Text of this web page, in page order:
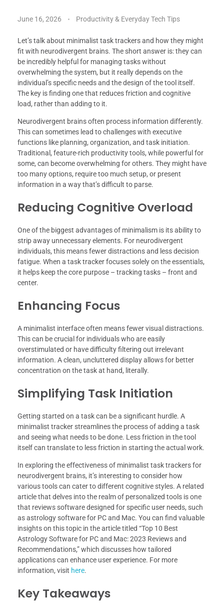
June 16, 2026 Productivity & Everyday Tech Tips
Let’s talk about minimalist task trackers and how they might
fit with neurodivergent brains. The short answer is: they can
be incredibly helpful for managing tasks without
overwhelming the system, but it really depends on the
individual’s specific needs and the design of the tool itself.
The key is finding one that reduces friction and cognitive
load, rather than adding to it.
Neurodivergent brains often process information differently.
This can sometimes lead to challenges with executive
functions like planning, organization, and task initiation.
Traditional, feature-rich productivity tools, while powerful for
some, can become overwhelming for others. They might have
too many options, require too much setup, or present
information in a way that’s difficult to parse.
Reducing Cognitive Overload
One of the biggest advantages of minimalism is its ability to
strip away unnecessary elements. For neurodivergent
individuals, this means fewer distractions and less decision
fatigue. When a task tracker focuses solely on the essentials,
it helps keep the core purpose – tracking tasks – front and
center.
Enhancing Focus
A minimalist interface often means fewer visual distractions.
This can be crucial for individuals who are easily
overstimulated or have difficulty filtering out irrelevant
information. A clean, uncluttered display allows for better
concentration on the task at hand, literally.
Simplifying Task Initiation
Getting started on a task can be a significant hurdle. A
minimalist tracker streamlines the process of adding a task
and seeing what needs to be done. Less friction in the tool
itself can translate to less friction in starting the actual work.
In exploring the effectiveness of minimalist task trackers for
neurodivergent brains, it’s interesting to consider how
various tools can cater to different cognitive styles. A related
article that delves into the realm of personalized tools is one
that reviews software designed for specific user needs, such
as astrology software for PC and Mac. You can find valuable
insights on this topic in the article titled “Top 10 Best
Astrology Software for PC and Mac: 2023 Reviews and
Recommendations,” which discusses how tailored
applications can enhance user experience. For more
information, visit here.
Key Takeaways